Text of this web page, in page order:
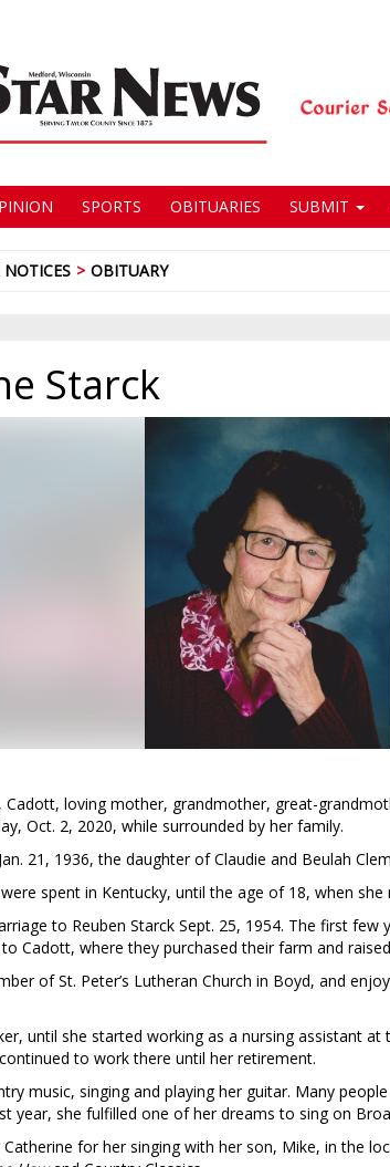
SPORTS OBITUARIES SUBMIT
OBITUARY
Starck
Cadott, loving mother, grandmother, great-
Oct. 2, 2020, while surrounded by her family.
21, 1936, the daughter of Claudie and Beulah
spent in Kentucky, until the age of 18, when she
to Reuben Starck Sept. 25, 1954. The first
Cadott, where they purchased their farm and
of St. Peter’s Lutheran Church in Boyd, and
until she started working as a nursing assistant at
to work there until her retirement.
music, singing and playing her guitar. Many
year, she fulfilled one of her dreams to sing on
for her singing with her son, Mike, in the